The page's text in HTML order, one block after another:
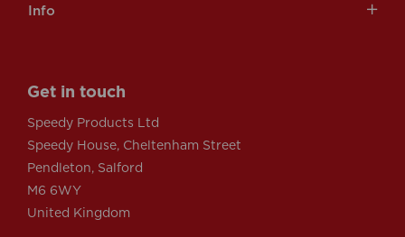
Info
Get in touch
Speedy Products Ltd
Speedy House, Cheltenham Street
Pendleton, Salford
M6 6WY
United Kingdom